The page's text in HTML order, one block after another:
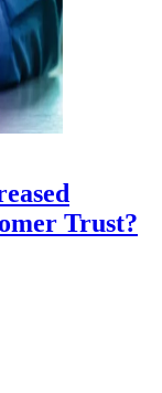
Trust?